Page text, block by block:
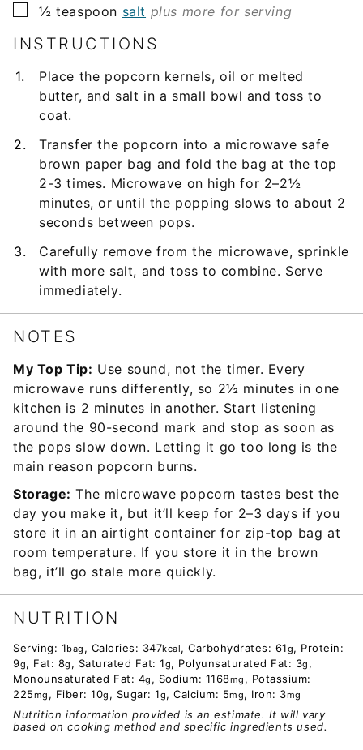
▢
½ teaspoon salt plus more for serving
INSTRUCTIONS
Place the popcorn kernels, oil or melted
butter, and salt in a small bowl and toss to
coat.
Transfer the popcorn into a microwave safe
brown paper bag and fold the bag at the top
2-3 times. Microwave on high for 2–2½
minutes, or until the popping slows to about 2
seconds between pops.
Carefully remove from the microwave, sprinkle
with more salt, and toss to combine. Serve
immediately.
NOTES
My Top Tip: Use sound, not the timer. Every
microwave runs differently, so 2½ minutes in one
kitchen is 2 minutes in another. Start listening
around the 90-second mark and stop as soon as
the pops slow down. Letting it go too long is the
main reason popcorn burns.
Storage: The microwave popcorn tastes best the
day you make it, but it’ll keep for 2–3 days if you
store it in an airtight container for zip-top bag at
room temperature. If you store it in the brown
bag, it’ll go stale more quickly.
NUTRITION
Serving: 1bag , Calories: 347kcal, Carbohydrates: 61g, Protein:
9g, Fat: 8g , Saturated Fat: 1g, Polyunsaturated Fat: 3g ,
Monounsaturated Fat: 4g , Sodium: 1168mg , Potassium:
225mg , Fiber: 10g , Sugar: 1g, Calcium: 5mg, Iron: 3mg
Nutrition information provided is an estimate. It will vary
based on cooking method and specific ingredients used.